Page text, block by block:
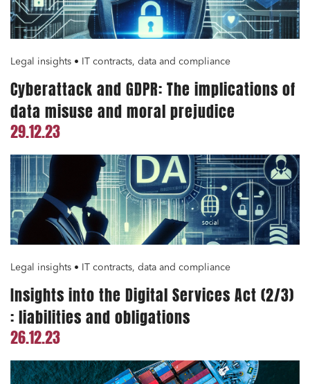
Legal insights • IT contracts, data and compliance
Cyberattack and GDPR: The implications of
data misuse and moral prejudice
29.12.23
Legal insights • IT contracts, data and compliance
Insights into the Digital Services Act (2/3)
: liabilities and obligations
26.12.23